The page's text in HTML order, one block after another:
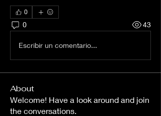
0
0 43
Escribir un comentario...
About
Welcome! Have a look around and join
the conversations.